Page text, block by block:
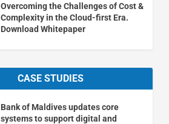
Overcoming the Challenges of Cost &
Complexity in the Cloud-first Era.
Download Whitepaper
CASE STUDIES
Bank of Maldives updates core
systems to support digital and